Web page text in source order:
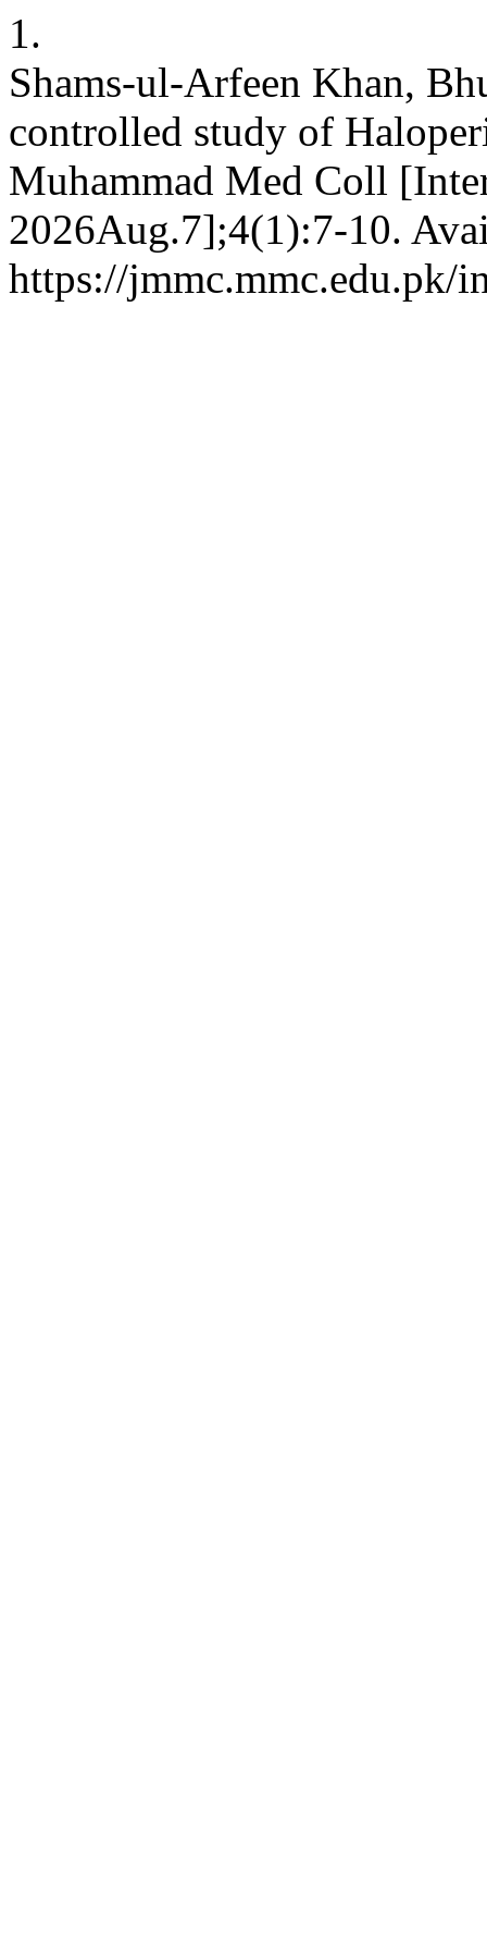
1.
Shams-ul-Arfeen Khan,
controlled study of
Muhammad Med Coll
2026Aug.7];4(1):7-10.
https://jmmc.mmc.edu.pk/